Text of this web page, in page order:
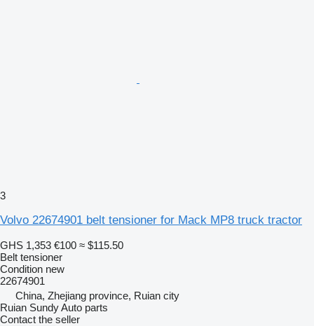
3
Volvo 22674901 belt tensioner for Mack MP8 truck tractor
GHS 1,353 €100 ≈ $115.50
Belt tensioner
Condition new
22674901
China, Zhejiang province, Ruian city
Ruian Sundy Auto parts
Contact the seller